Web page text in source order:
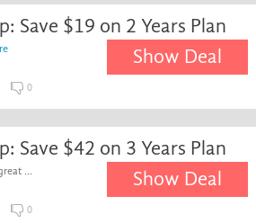
Save $19 on 2 Years Plan
Show Deal
0
Save $42 on 3 Years Plan
...
Show Deal
0